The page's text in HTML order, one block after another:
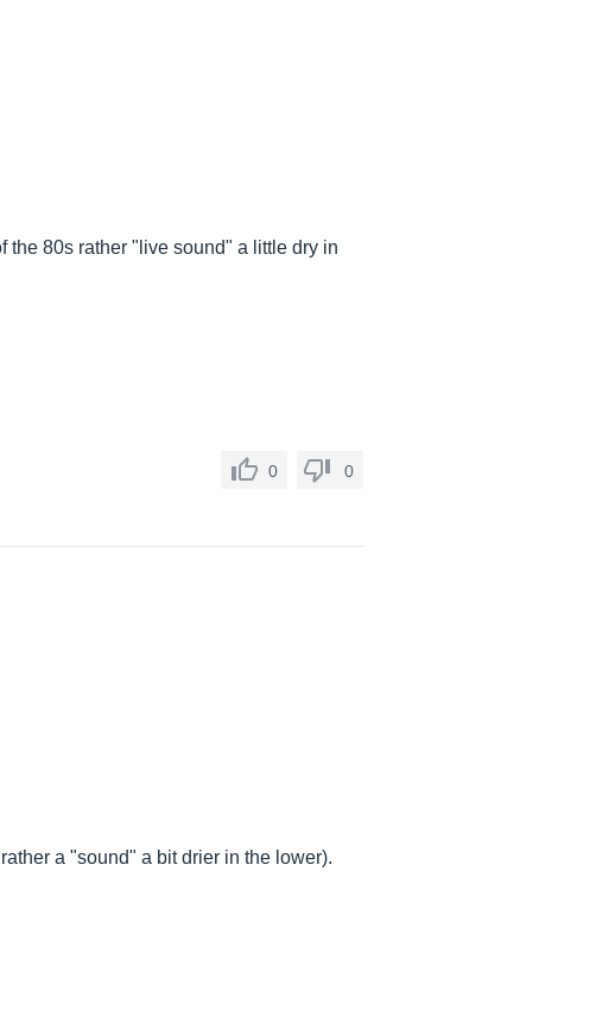
the 80s rather "live sound" a little dry in
0 0
a "sound" a bit drier in the lower).